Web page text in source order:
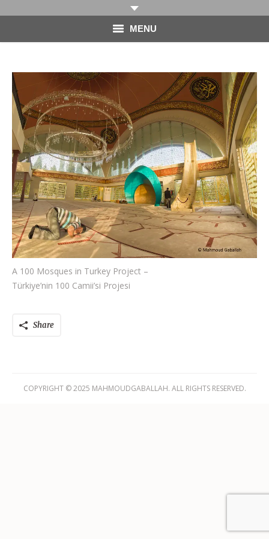
MENU
PHOTOGRAPHY
VIDEO
BLOG
ABOUT
CONTACT
A 100 Mosques in Turkey Project –
Türkiye’nin 100 Camii’si Projesi
Share
COPYRIGHT © 2025 MAHMOUDGABALLAH. ALL RIGHTS RESERVED.